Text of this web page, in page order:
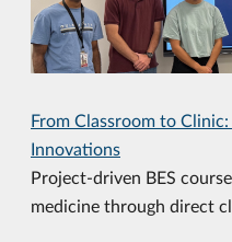
From Classroom to
Innovations
Project-driven BES
medicine through direct